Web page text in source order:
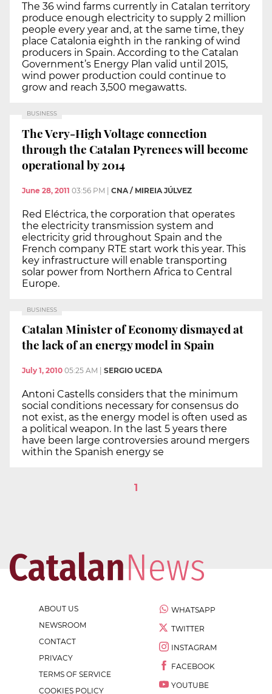
The 36 wind farms currently in Catalan territory
produce enough electricity to supply 2 million
people every year and, at the same time, they
place Catalonia eighth in the ranking of wind
producers in Spain. According to the Catalan
Government’s Energy Plan valid until 2015,
wind power production could continue to
grow and reach 3,500 megawatts.
BUSINESS
The Very-High Voltage connection
through the Catalan Pyrenees will become
operational by 2014
June 28, 2011 03:56 PM | CNA / MIREIA JÚLVEZ
Red Eléctrica, the corporation that operates
the electricity transmission system and
electricity grid throughout Spain and the
French company RTE start work this year. This
key infrastructure will enable transporting
solar power from Northern Africa to Central
Europe.
BUSINESS
Catalan Minister of Economy dismayed at
the lack of an energy model in Spain
July 1, 2010 05:25 AM | SERGIO UCEDA
Antoni Castells considers that the minimum
social conditions necessary for consensus do
not exist, as the energy model is often used as
a political weapon. In the last 5 years there
have been large controversies around mergers
within the Spanish energy se
1
ABOUT US
NEWSROOM
CONTACT
PRIVACY
TERMS OF SERVICE
COOKIES POLICY
WHATSAPP
TWITTER
INSTAGRAM
FACEBOOK
YOUTUBE